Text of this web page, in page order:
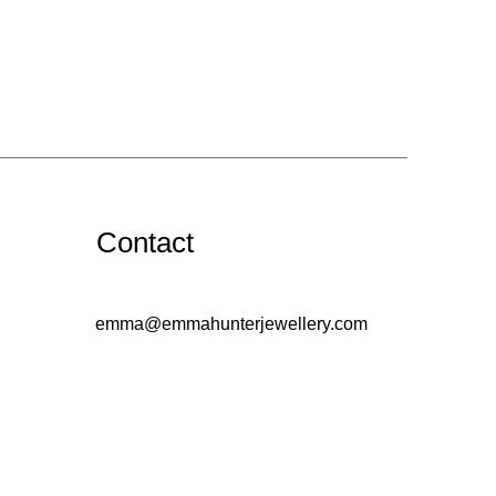
Contact
emma@emmahunterjewellery.com